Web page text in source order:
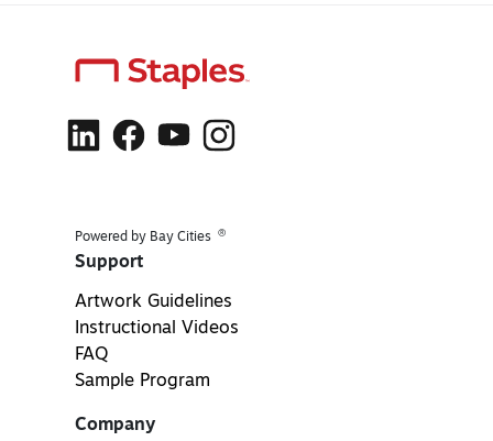
Powered by Bay Cities ®
Support
Artwork Guidelines
Instructional Videos
FAQ
Sample Program
Company